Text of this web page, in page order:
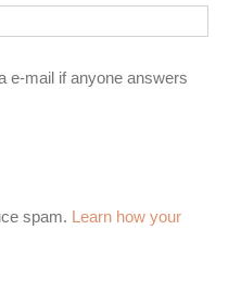
e-mail if anyone answers
spam. Learn how your